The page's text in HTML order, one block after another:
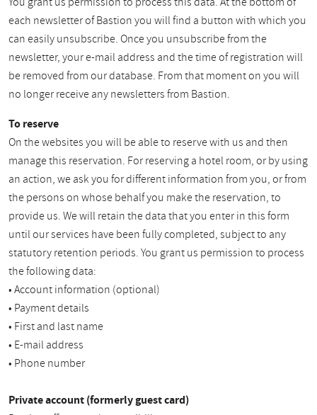
each newsletter of Bastion you will find a button with which you
can easily unsubscribe. Once you unsubscribe from the
newsletter, your e-mail address and the time of registration will
be removed from our database. From that moment on you will
no longer receive any newsletters from Bastion.
To reserve
On the websites you will be able to reserve with us and then
manage this reservation. For reserving a hotel room, or by using
an action, we ask you for different information from you, or from
the persons on whose behalf you make the reservation, to
provide us. We will retain the data that you enter in this form
until our services have been fully completed, subject to any
statutory retention periods. You grant us permission to process
the following data:
• Account information (optional)
• Payment details
• First and last name
• E-mail address
• Phone number
Private account (formerly guest card)